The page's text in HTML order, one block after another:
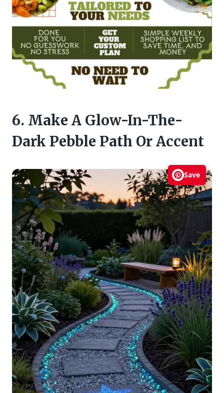
6. Make A Glow-In-The-
Dark Pebble Path Or Accent
Save